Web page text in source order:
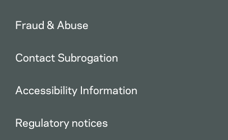
Fraud & Abuse
Contact Subrogation
Accessibility Information
Regulatory notices